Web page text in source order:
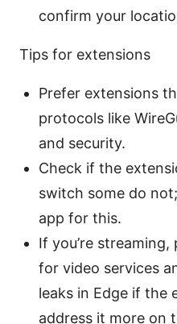
confirm your
Tips for extensions
Prefer extensions
protocols like
and security.
Check if the
switch some do
app for this.
If you’re
for video services
leaks in Edge if the
address it more on